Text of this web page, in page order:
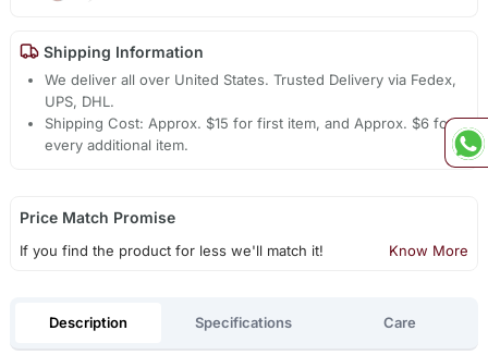
Shipping Information
We deliver all over United States. Trusted Delivery via Fedex,
UPS, DHL.
Shipping Cost: Approx. $15 for first item, and Approx. $6 for
every additional item.
Price Match Promise
If you find the product for less we'll match it! Know More
Description Specifications Care